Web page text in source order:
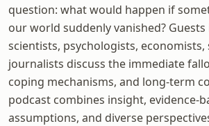
question: what would happen if
our world suddenly vanished?
scientists, psychologists, economists,
journalists discuss the immediate
coping mechanisms, and long-term
podcast combines insight, evidence-
assumptions, and diverse